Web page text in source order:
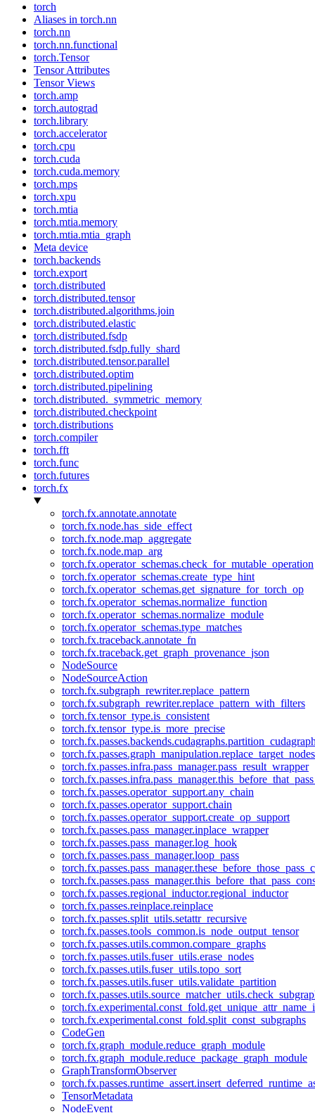
torch
Aliases in torch.nn
torch.nn
torch.nn.functional
torch.Tensor
Tensor Attributes
Tensor Views
torch.amp
torch.autograd
torch.library
torch.accelerator
torch.cpu
torch.cuda
torch.cuda.memory
torch.mps
torch.xpu
torch.mtia
torch.mtia.memory
torch.mtia.mtia_graph
Meta device
torch.backends
torch.export
torch.distributed
torch.distributed.tensor
torch.distributed.algorithms.join
torch.distributed.elastic
torch.distributed.fsdp
torch.distributed.fsdp.fully_shard
torch.distributed.tensor.parallel
torch.distributed.optim
torch.distributed.pipelining
torch.distributed._symmetric_memory
torch.distributed.checkpoint
torch.distributions
torch.compiler
torch.fft
torch.func
torch.futures
torch.fx
torch.fx.annotate.annotate
torch.fx.node.has_side_effect
torch.fx.node.map_aggregate
torch.fx.node.map_arg
torch.fx.operator_schemas.check_for_mutable_operation
torch.fx.operator_schemas.create_type_hint
torch.fx.operator_schemas.get_signature_for_torch_op
torch.fx.operator_schemas.normalize_function
torch.fx.operator_schemas.normalize_module
torch.fx.operator_schemas.type_matches
torch.fx.traceback.annotate_fn
torch.fx.traceback.get_graph_provenance_json
NodeSource
NodeSourceAction
torch.fx.subgraph_rewriter.replace_pattern
torch.fx.subgraph_rewriter.replace_pattern_with_filters
torch.fx.tensor_type.is_consistent
torch.fx.tensor_type.is_more_precise
torch.fx.passes.infra.pass_manager.pass_result_wrapper
torch.fx.passes.operator_support.any_chain
torch.fx.passes.operator_support.chain
torch.fx.passes.operator_support.create_op_support
torch.fx.passes.pass_manager.inplace_wrapper
torch.fx.passes.pass_manager.log_hook
torch.fx.passes.pass_manager.loop_pass
torch.fx.passes.regional_inductor.regional_inductor
torch.fx.passes.reinplace.reinplace
torch.fx.passes.split_utils.setattr_recursive
torch.fx.passes.tools_common.is_node_output_tensor
torch.fx.passes.utils.common.compare_graphs
torch.fx.passes.utils.fuser_utils.erase_nodes
torch.fx.passes.utils.fuser_utils.topo_sort
torch.fx.passes.utils.fuser_utils.validate_partition
torch.fx.experimental.const_fold.split_const_subgraphs
CodeGen
torch.fx.graph_module.reduce_graph_module
torch.fx.graph_module.reduce_package_graph_module
GraphTransformObserver
TensorMetadata
NodeEvent